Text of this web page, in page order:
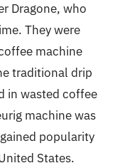
Dragone, who
They were
machine
traditional drip
in wasted coffee
machine was
popularity
States.